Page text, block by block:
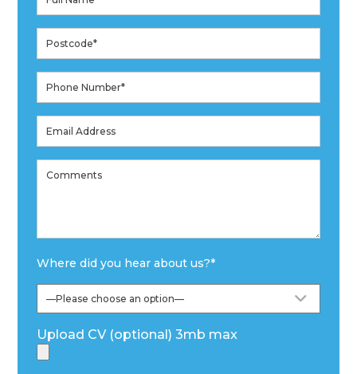
Where did you hear about us?*
Upload CV (optional) 3mb max